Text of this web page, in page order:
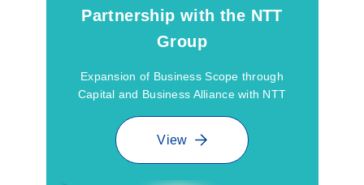
Partnership with the NTT
Group
Expansion of Business Scope through
Capital and Business Alliance with NTT
View